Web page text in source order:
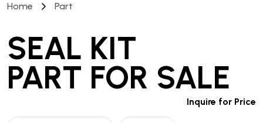
Home Part
SEAL KIT
PART FOR SALE
Inquire for Price